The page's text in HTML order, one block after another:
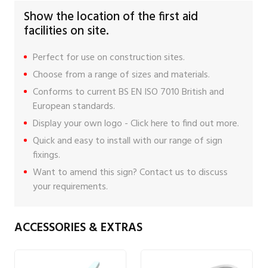
Show the location of the first aid
facilities on site.
Perfect for use on construction sites.
Choose from a range of sizes and materials.
Conforms to current BS EN ISO 7010 British and
European standards.
Display your own logo -Click here to find out more.
Quick and easy to install with our range of sign
fixings.
Want to amend this sign?Contact us to discuss
your requirements.
ACCESSORIES & EXTRAS